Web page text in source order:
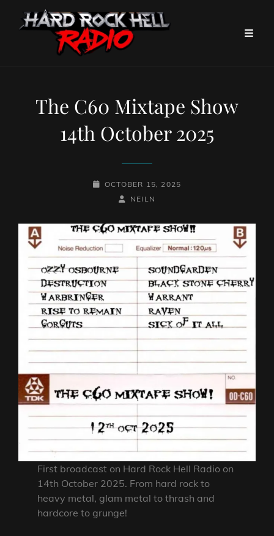
The C60 Mixtape Show
14th October 2025
POSTED-
OCTOBER 15, 2025
BY
BYLINE
NEILN
First broadcast on Hard Rock Hell Radio on
14th October 2025. From hard rock to
heavy metal, glam metal to thrash and
hardcore to grunge!